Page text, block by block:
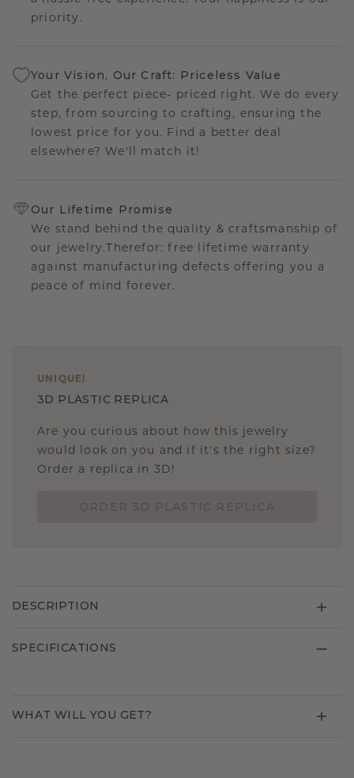
priority.
Your Vision, Our Craft: Priceless Value
Get the perfect piece- priced right. We do every
step, from sourcing to crafting, ensuring the
lowest price for you. Find a better deal
elsewhere? We'll match it!
Our Lifetime Promise
We stand behind the quality & craftsmanship of
our jewelry.Therefor: free lifetime warranty
against manufacturing defects offering you a
peace of mind forever.
UNIQUE !
3D PLASTIC REPLICA
Are you curious about how this jewelry
would look on you and if it's the right size?
Order a replica in 3D!
DESCRIPTION
SPECIFICATIONS
WHAT WILL YOU GET?